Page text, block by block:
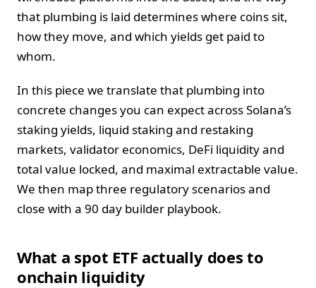
that plumbing is laid determines where coins sit,
how they move, and which yields get paid to
whom.
In this piece we translate that plumbing into
concrete changes you can expect across Solana’s
staking yields, liquid staking and restaking
markets, validator economics, DeFi liquidity and
total value locked, and maximal extractable value.
We then map three regulatory scenarios and
close with a 90 day builder playbook.
What a spot ETF actually does to
onchain liquidity